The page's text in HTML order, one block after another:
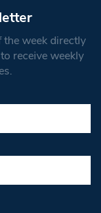
week directly
receive weekly